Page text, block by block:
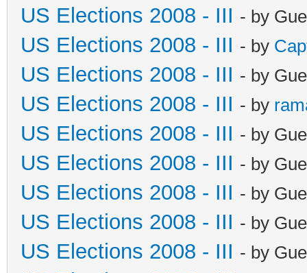
US Elections 2008 - III - by
US Elections 2008 - III - by
US Elections 2008 - III - by
US Elections 2008 - III - by
US Elections 2008 - III - by
US Elections 2008 - III - by
US Elections 2008 - III - by
US Elections 2008 - III - by
US Elections 2008 - III - by